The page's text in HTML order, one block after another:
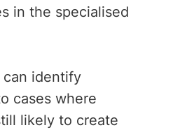
in the specialised
can identify
cases where
likely to create